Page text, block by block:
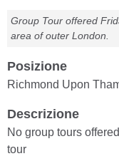
Group Tour offered
area of outer London.
Posizione
Richmond Upon
Descrizione
No group tours
tour